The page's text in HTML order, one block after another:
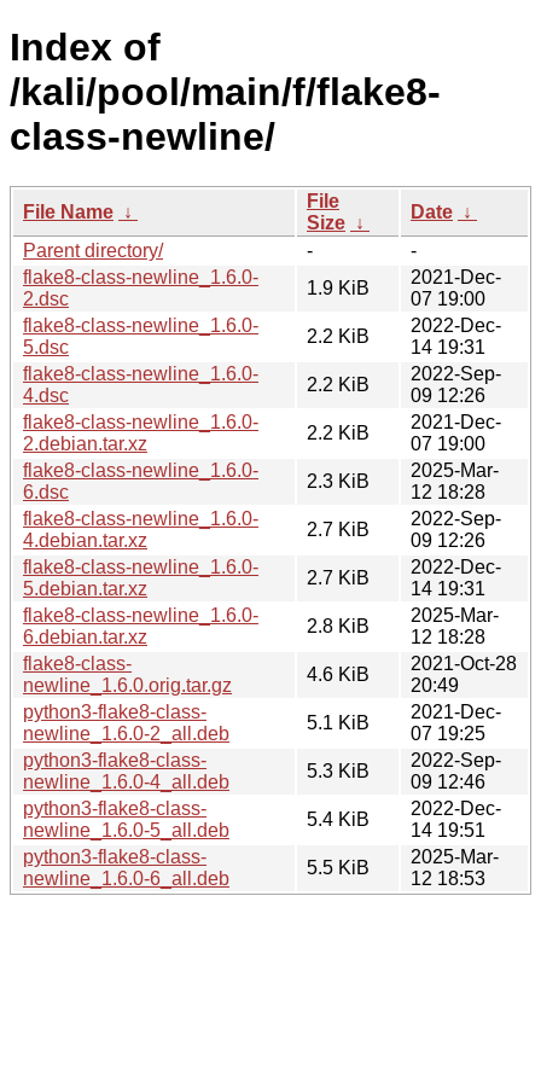
Index of
/kali/pool/main/f/flake8-
class-newline/
File Name ↓
File
Size ↓
Date ↓
Parent directory/
-
-
flake8-class-newline_1.6.0-
2.dsc
1.9 KiB
2021-Dec-
07 19:00
flake8-class-newline_1.6.0-
5.dsc
2.2 KiB
2022-Dec-
14 19:31
flake8-class-newline_1.6.0-
4.dsc
2.2 KiB
2022-Sep-
09 12:26
flake8-class-newline_1.6.0-
2.debian.tar.xz
2.2 KiB
2021-Dec-
07 19:00
flake8-class-newline_1.6.0-
6.dsc
2.3 KiB
2025-Mar-
12 18:28
flake8-class-newline_1.6.0-
4.debian.tar.xz
2.7 KiB
2022-Sep-
09 12:26
flake8-class-newline_1.6.0-
5.debian.tar.xz
2.7 KiB
2022-Dec-
14 19:31
flake8-class-newline_1.6.0-
6.debian.tar.xz
2.8 KiB
2025-Mar-
12 18:28
flake8-class-
newline_1.6.0.orig.tar.gz
4.6 KiB
2021-Oct-28
20:49
python3-flake8-class-
newline_1.6.0-2_all.deb
5.1 KiB
2021-Dec-
07 19:25
python3-flake8-class-
newline_1.6.0-4_all.deb
5.3 KiB
2022-Sep-
09 12:46
python3-flake8-class-
newline_1.6.0-5_all.deb
5.4 KiB
2022-Dec-
14 19:51
python3-flake8-class-
newline_1.6.0-6_all.deb
5.5 KiB
2025-Mar-
12 18:53